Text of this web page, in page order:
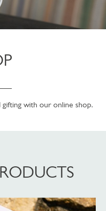
with our online shop.